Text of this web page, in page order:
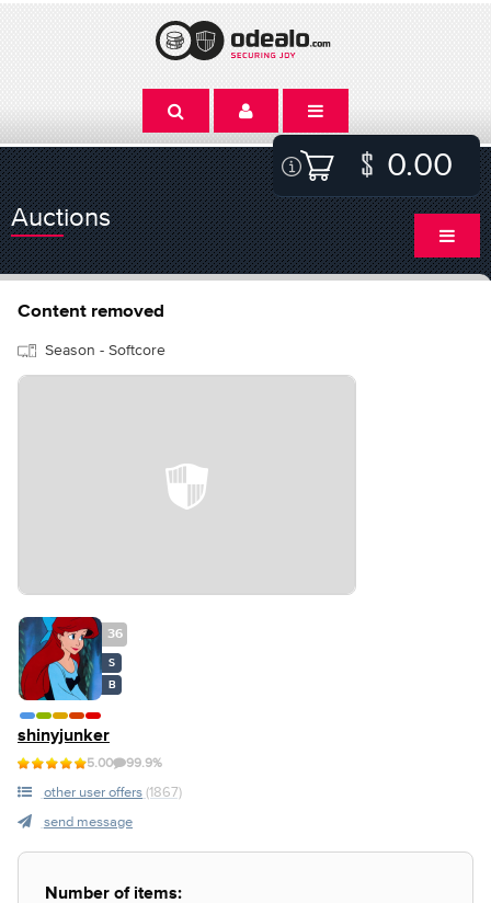
0.00
Auctions
Content removed
Season - Softcore
36
S
B
shinyjunker
5.00 99.9%
other user offers (1867)
send message
Number of items: